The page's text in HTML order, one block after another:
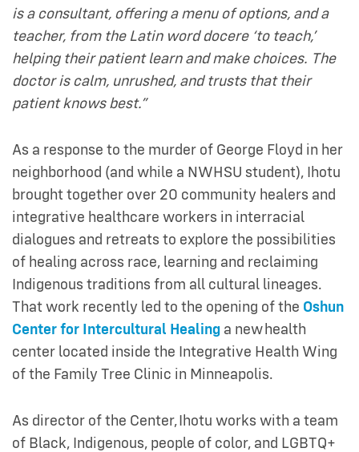
is a consultant, offering a menu of options, and a
teacher, from the Latin word docere ‘to teach,’
helping their patient learn and make choices. The
doctor is calm, unrushed, and trusts that their
patient knows best.”
As a response to the murder of George Floyd in her
neighborhood (and while a NWHSU student), Ihotu
brought together over 20 community healers and
integrative healthcare workers in interracial
dialogues and retreats to explore the possibilities
of healing across race, learning and reclaiming
Indigenous traditions from all cultural lineages.
That work recently led to the opening of the Oshun
Center for Intercultural Healing a new health
center located inside the Integrative Health Wing
of the Family Tree Clinic in Minneapolis.
As director of the Center, Ihotu works with a team
of Black, Indigenous, people of color, and LGBTQ+